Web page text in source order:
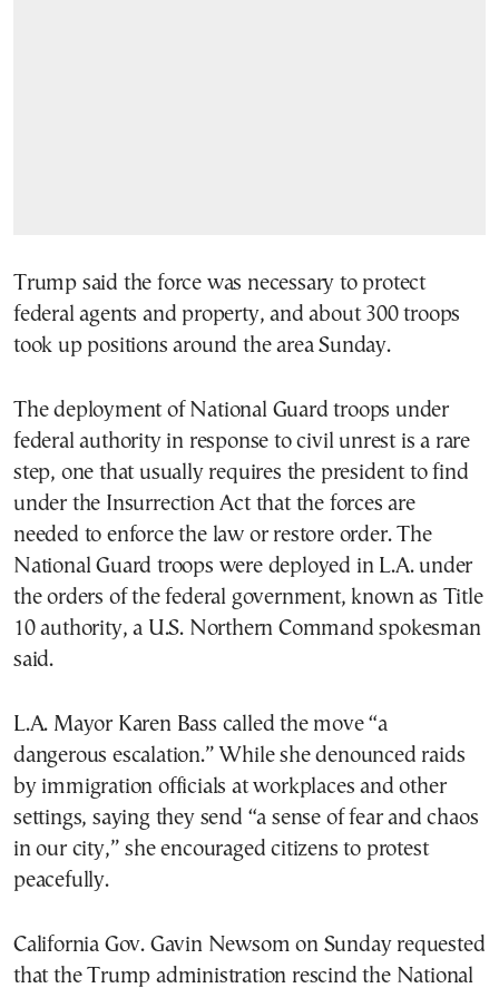
Trump said the force was necessary to protect
federal agents and property, and about 300 troops
took up positions around the area Sunday.
The deployment of National Guard troops under
federal authority in response to civil unrest is a rare
step, one that usually requires the president to find
under the Insurrection Act that the forces are
needed to enforce the law or restore order. The
National Guard troops were deployed in L.A. under
the orders of the federal government, known as Title
10 authority, a U.S. Northern Command spokesman
said.
L.A. Mayor Karen Bass called the move “a
dangerous escalation.” While she denounced raids
by immigration officials at workplaces and other
settings, saying they send “a sense of fear and chaos
in our city,” she encouraged citizens to protest
peacefully.
California Gov. Gavin Newsom on Sunday requested
that the Trump administration rescind the National